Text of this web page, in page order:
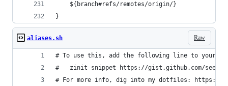
	${branch#refs/remotes/origin/}
}
Raw
aliases.sh
# To use this, add the following line to your
#   zinit snippet https://gist.github.com/seefood/
# For more info, dig into my dotfiles: https://